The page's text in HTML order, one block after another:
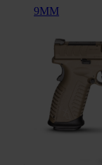
9MM